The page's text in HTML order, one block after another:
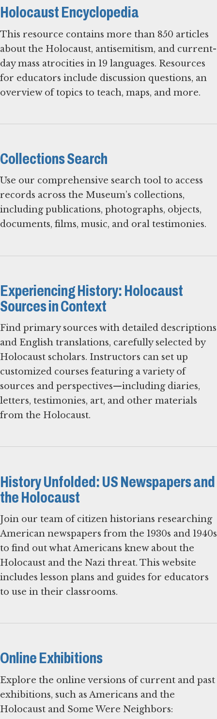
Holocaust Encyclopedia
This resource contains more than 850 articles
about the Holocaust, antisemitism, and current-
day mass atrocities in 19 languages. Resources
for educators include discussion questions, an
overview of topics to teach, maps, and more.
Collections Search
Use our comprehensive search tool to access
records across the Museum’s collections,
including publications, photographs, objects,
documents, films, music, and oral testimonies.
Experiencing History: Holocaust
Sources in Context
Find primary sources with detailed descriptions
and English translations, carefully selected by
Holocaust scholars. Instructors can set up
customized courses featuring a variety of
sources and perspectives—including diaries,
letters, testimonies, art, and other materials
from the Holocaust.
History Unfolded: US Newspapers and
the Holocaust
Join our team of citizen historians researching
American newspapers from the 1930s and 1940s
to find out what Americans knew about the
Holocaust and the Nazi threat. This website
includes lesson plans and guides for educators
to use in their classrooms.
Online Exhibitions
Explore the online versions of current and past
exhibitions, such as Americans and the
Holocaust and Some Were Neighbors: